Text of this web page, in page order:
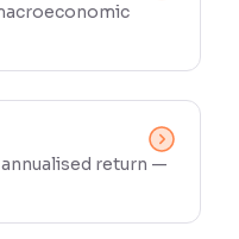
return —